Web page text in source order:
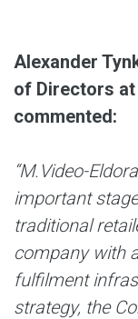
Alexander
of Directors at
commented:
“M.Video-
important
traditional
company with
fulfilment
strategy, the